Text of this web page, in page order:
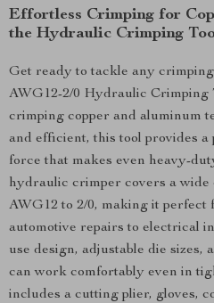
Effortless Crimping for
the Hydraulic Crimping
Get ready to tackle any
AWG12-2/0 Hydraulic Crimping
crimping copper and aluminum
and efficient, this tool provides
force that makes even heavy-
hydraulic crimper covers a
AWG12 to 2/0, making it
automotive repairs to electrical
use design, adjustable die sizes,
can work comfortably even in
includes a cutting plier, gloves,